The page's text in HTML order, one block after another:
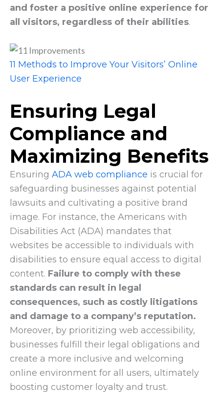
and foster a positive online experience for
all visitors, regardless of their abilities.
11 Methods to Improve Your Visitors’ Online
User Experience
Ensuring Legal
Compliance and
Maximizing Benefits
Ensuring ADA web compliance is crucial for
safeguarding businesses against potential
lawsuits and cultivating a positive brand
image. For instance, the Americans with
Disabilities Act (ADA) mandates that
websites be accessible to individuals with
disabilities to ensure equal access to digital
content. Failure to comply with these
standards can result in legal
consequences, such as costly litigations
and damage to a company’s reputation.
Moreover, by prioritizing web accessibility,
businesses fulfill their legal obligations and
create a more inclusive and welcoming
online environment for all users, ultimately
boosting customer loyalty and trust.